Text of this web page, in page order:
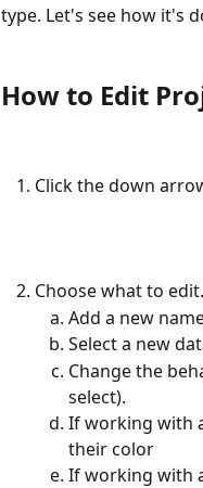
type. Let's see how it's
How to Edit
Click the down
Choose what to
Add a new
Select a new
Change the
select).
If working with
their color
If working with